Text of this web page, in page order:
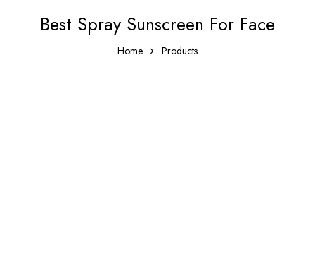
Best Spray Sunscreen For Face
Home Products